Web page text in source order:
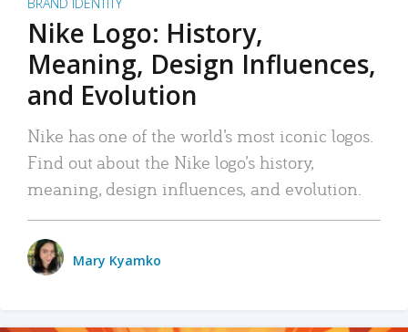
BRAND IDENTITY
Nike Logo: History,
Meaning, Design Influences,
and Evolution
Nike has one of the world’s most iconic logos.
Find out about the Nike logo’s history,
meaning, design influences, and evolution.
Mary Kyamko